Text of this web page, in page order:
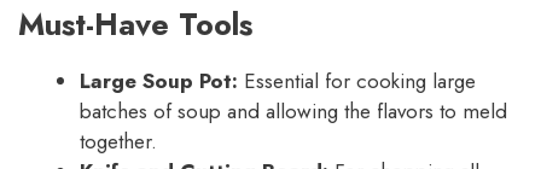
Must-Have Tools
Large Soup Pot: Essential for cooking large
batches of soup and allowing the flavors to meld
together.